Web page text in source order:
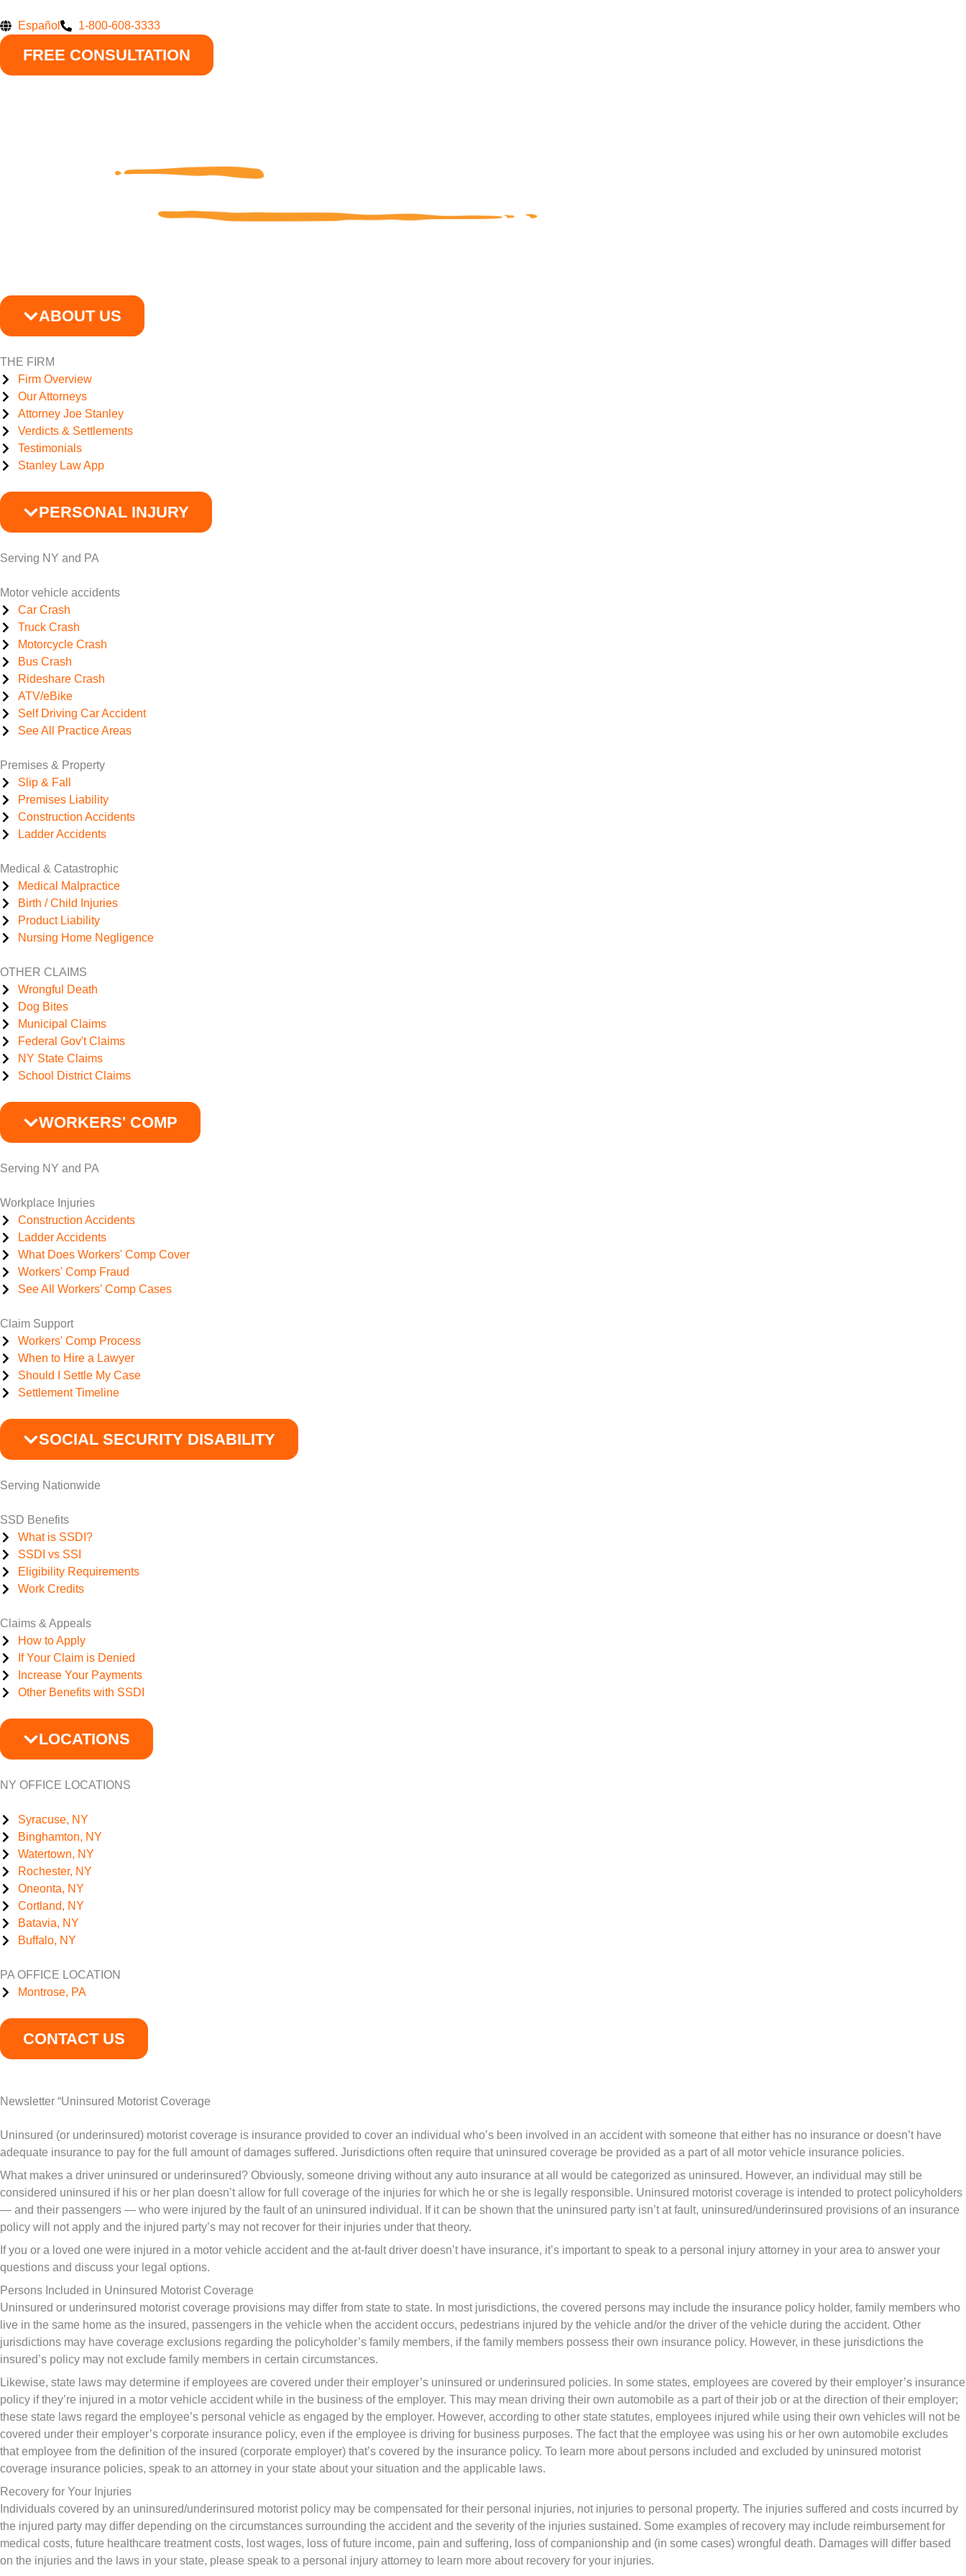
to
content
Español 1-800-608-3333
FREE CONSULTATION
ABOUT US
THE FIRM
Firm Overview
Our Attorneys
Attorney Joe Stanley
Verdicts & Settlements
Testimonials
Stanley Law App
PERSONAL INJURY
Serving NY and PA
Motor vehicle accidents
Car Crash
Truck Crash
Motorcycle Crash
Bus Crash
Rideshare Crash
ATV/eBike
Self Driving Car Accident
See All Practice Areas
Premises & Property
Slip & Fall
Premises Liability
Construction Accidents
Ladder Accidents
Medical & Catastrophic
Medical Malpractice
Birth / Child Injuries
Product Liability
Nursing Home Negligence
OTHER CLAIMS
Wrongful Death
Dog Bites
Municipal Claims
Federal Gov't Claims
NY State Claims
School District Claims
WORKERS' COMP
Serving NY and PA
Workplace Injuries
Construction Accidents
Ladder Accidents
What Does Workers' Comp Cover
Workers' Comp Fraud
See All Workers' Comp Cases
Claim Support
Workers' Comp Process
When to Hire a Lawyer
Should I Settle My Case
Settlement Timeline
SOCIAL SECURITY DISABILITY
Serving Nationwide
SSD Benefits
What is SSDI?
SSDI vs SSI
Eligibility Requirements
Work Credits
Claims & Appeals
How to Apply
If Your Claim is Denied
Increase Your Payments
Other Benefits with SSDI
LOCATIONS
NY OFFICE LOCATIONS
Syracuse, NY
Binghamton, NY
Watertown, NY
Rochester, NY
Oneonta, NY
Cortland, NY
Batavia, NY
Buffalo, NY
PA OFFICE LOCATION
Montrose, PA
CONTACT US
Newsletter “Uninsured Motorist Coverage
Uninsured (or underinsured) motorist coverage is insurance provided to cover an individual who’s been involved in an accident with someone that either has no insurance or doesn’t have
adequate insurance to pay for the full amount of damages suffered. Jurisdictions often require that uninsured coverage be provided as a part of all motor vehicle insurance policies.
What makes a driver uninsured or underinsured? Obviously, someone driving without any auto insurance at all would be categorized as uninsured. However, an individual may still be
considered uninsured if his or her plan doesn’t allow for full coverage of the injuries for which he or she is legally responsible. Uninsured motorist coverage is intended to protect policyholders
— and their passengers — who were injured by the fault of an uninsured individual. If it can be shown that the uninsured party isn’t at fault, uninsured/underinsured provisions of an insurance
policy will not apply and the injured party’s may not recover for their injuries under that theory.
If you or a loved one were injured in a motor vehicle accident and the at-fault driver doesn’t have insurance, it’s important to speak to a personal injury attorney in your area to answer your
questions and discuss your legal options.
Persons Included in Uninsured Motorist Coverage
Uninsured or underinsured motorist coverage provisions may differ from state to state. In most jurisdictions, the covered persons may include the insurance policy holder, family members who
live in the same home as the insured, passengers in the vehicle when the accident occurs, pedestrians injured by the vehicle and/or the driver of the vehicle during the accident. Other
jurisdictions may have coverage exclusions regarding the policyholder’s family members, if the family members possess their own insurance policy. However, in these jurisdictions the
insured’s policy may not exclude family members in certain circumstances.
Likewise, state laws may determine if employees are covered under their employer’s uninsured or underinsured policies. In some states, employees are covered by their employer’s insurance
policy if they’re injured in a motor vehicle accident while in the business of the employer. This may mean driving their own automobile as a part of their job or at the direction of their employer;
these state laws regard the employee’s personal vehicle as engaged by the employer. However, according to other state statutes, employees injured while using their own vehicles will not be
covered under their employer’s corporate insurance policy, even if the employee is driving for business purposes. The fact that the employee was using his or her own automobile excludes
that employee from the definition of the insured (corporate employer) that’s covered by the insurance policy. To learn more about persons included and excluded by uninsured motorist
coverage insurance policies, speak to an attorney in your state about your situation and the applicable laws.
Recovery for Your Injuries
Individuals covered by an uninsured/underinsured motorist policy may be compensated for their personal injuries, not injuries to personal property. The injuries suffered and costs incurred by
the injured party may differ depending on the circumstances surrounding the accident and the severity of the injuries sustained. Some examples of recovery may include reimbursement for
medical costs, future healthcare treatment costs, lost wages, loss of future income, pain and suffering, loss of companionship and (in some cases) wrongful death. Damages will differ based
on the injuries and the laws in your state, please speak to a personal injury attorney to learn more about recovery for your injuries.